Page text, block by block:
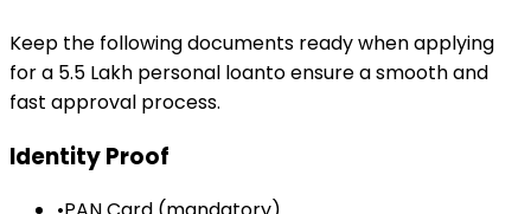
Keep the following documents ready when applying
for a ₹5.5 Lakh personal loanto ensure a smooth and
fast approval process.
Identity Proof